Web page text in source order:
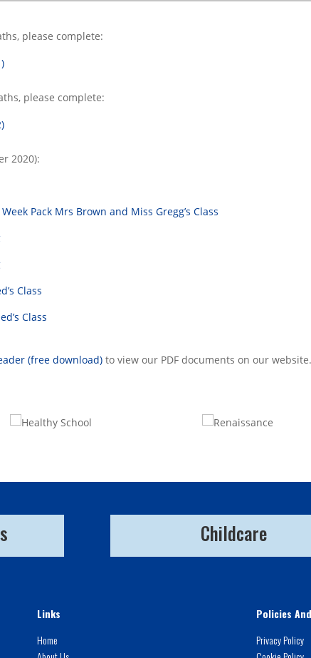
please complete:
please complete:
2020):
Pack Mrs Brown and Miss Gregg’s Class
Class
Class
(free download) to view our PDF documents on our website.
Childcare
Links
Home
Policies
Privacy Policy